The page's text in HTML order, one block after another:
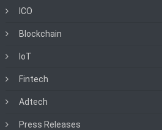
ICO
Blockchain
IoT
Fintech
Adtech
Press Releases